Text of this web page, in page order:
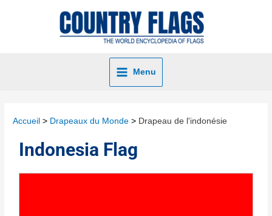
Menu
Accueil Drapeaux du Monde Drapeau de l'indonésie
Indonesia Flag